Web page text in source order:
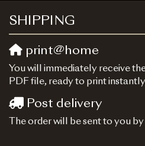
SHIPPING
print@home
You will immediately receive
PDF file, ready to print
Post delivery
The order will be sent to you